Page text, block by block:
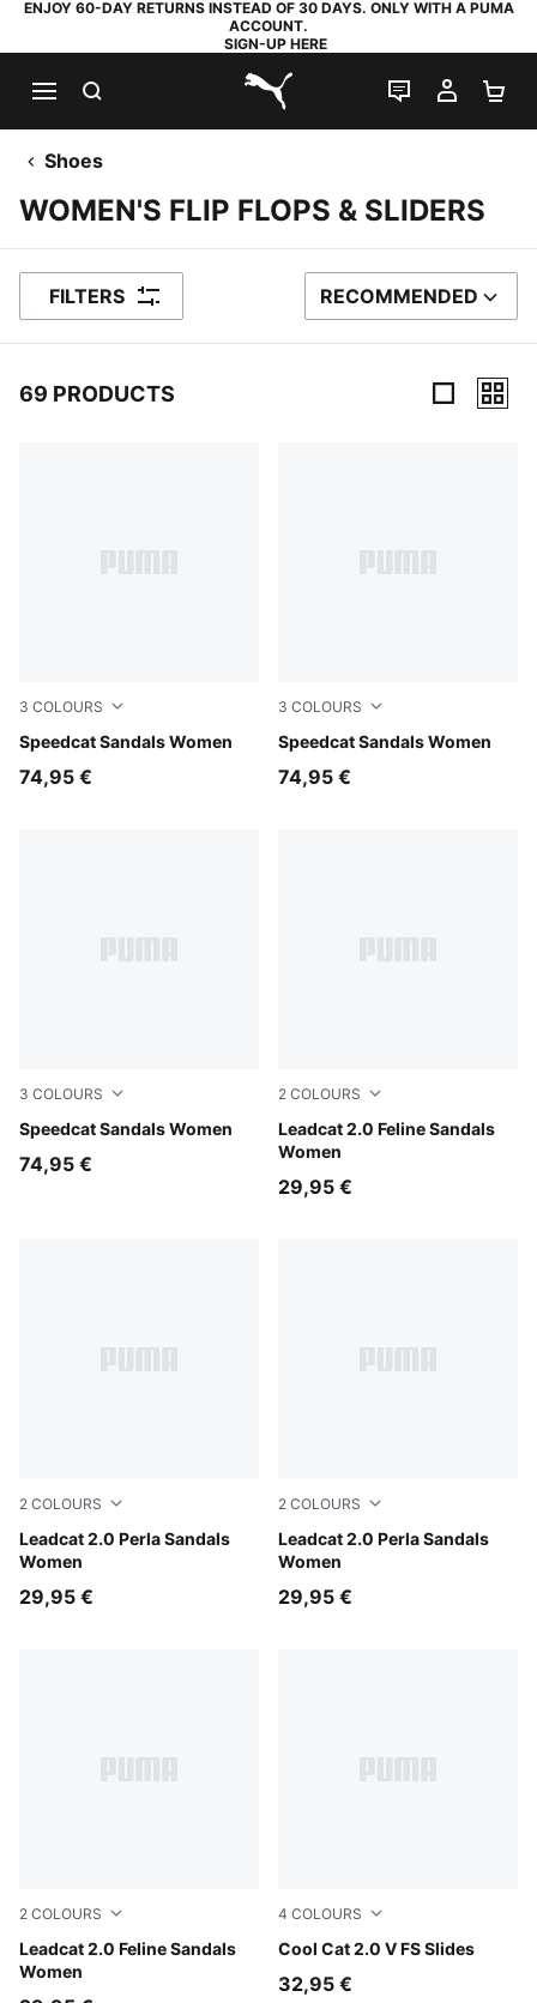
ENJOY 60-DAY RETURNS INSTEAD OF 30 DAYS. ONLY WITH A PUMA
ACCOUNT.
SIGN-UP HERE
PUMA.com
LIVE CHAT
MY
Shoes
WOMEN'S FLIP FLOPS & SLIDERS
FILTERS SORT BY
RECOMMENDED
69 PRODUCTS
3 COLOURS
Speedcat Sandals Women
For All Time Red-PUMA White-PUMA Black
74,95 €
3 COLOURS
Speedcat Sandals Women
Whisp Of Pink-PUMA
74,95 €
3 COLOURS
Speedcat Sandals Women
PUMA Black-PUMA White
74,95 €
2 COLOURS
Leadcat 2.0 Feline Sandals
Women
Soft Taupe-Chocolate
29,95 €
2 COLOURS
Leadcat 2.0 Perla Sandals
Women
Powder Pink-PUMA White
29,95 €
2 COLOURS
Leadcat 2.0 Perla Sandals
Women
Alpine Snow-PUMA White
29,95 €
2 COLOURS
Leadcat 2.0 Feline Sandals
Women
PUMA Black-Slate Sky-PUMA Silver
4 COLOURS
Cool Cat 2.0 V FS Slides
PUMA Black-PUMA White
32,95 €